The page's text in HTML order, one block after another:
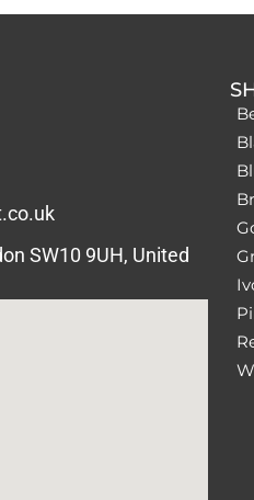
SW10 9UH, United